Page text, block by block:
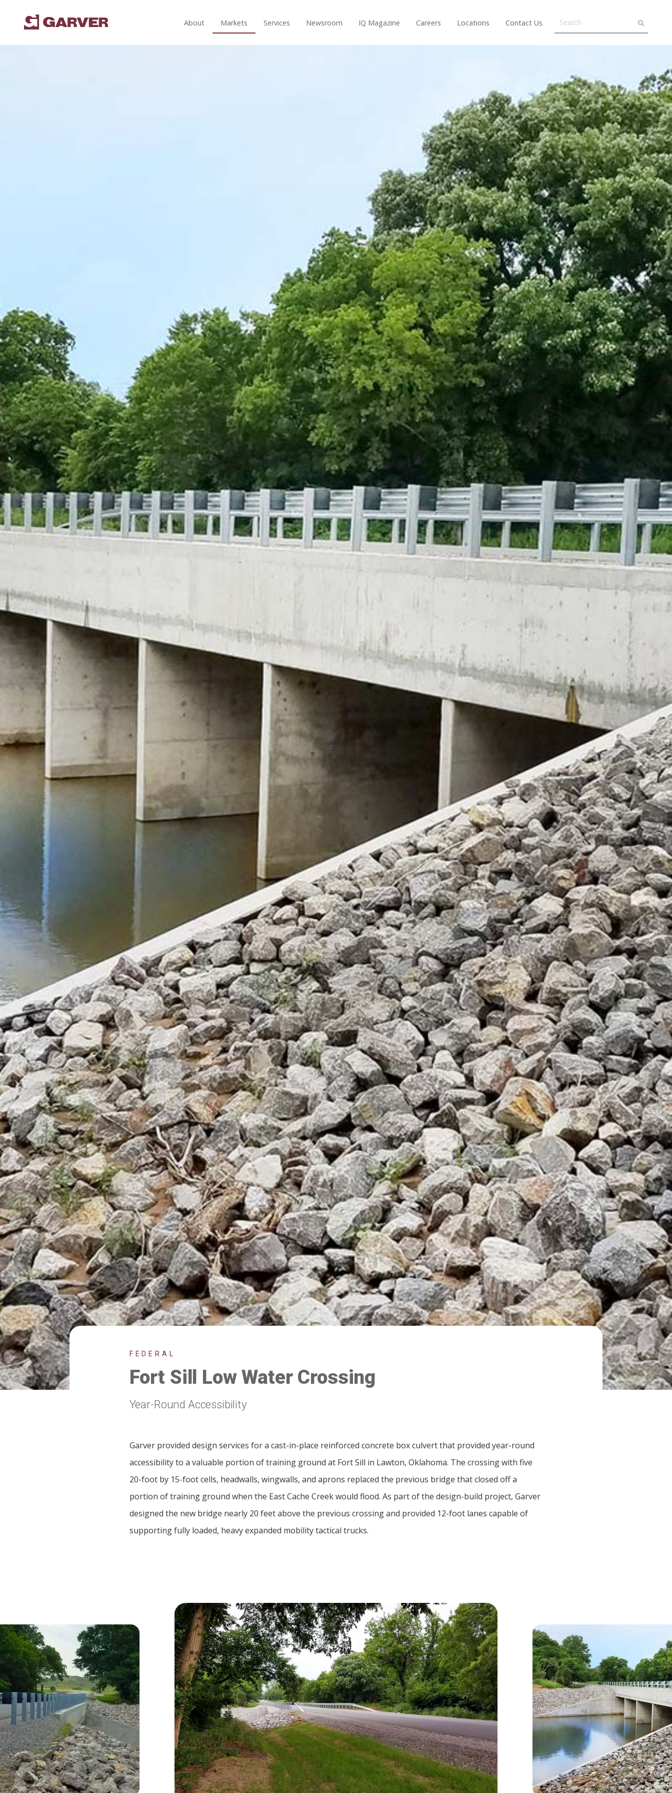
About Markets Services Newsroom IQ Magazine Careers Locations Contact Us
FEDERAL
Fort Sill Low Water Crossing
Year-Round Accessibility
Garver provided design services for a cast-in-place reinforced concrete box culvert that provided year-round
accessibility to a valuable portion of training ground at Fort Sill in Lawton, Oklahoma. The crossing with five
20-foot by 15-foot cells, headwalls, wingwalls, and aprons replaced the previous bridge that closed off a
portion of training ground when the East Cache Creek would flood. As part of the design-build project, Garver
designed the new bridge nearly 20 feet above the previous crossing and provided 12-foot lanes capable of
supporting fully loaded, heavy expanded mobility tactical trucks.